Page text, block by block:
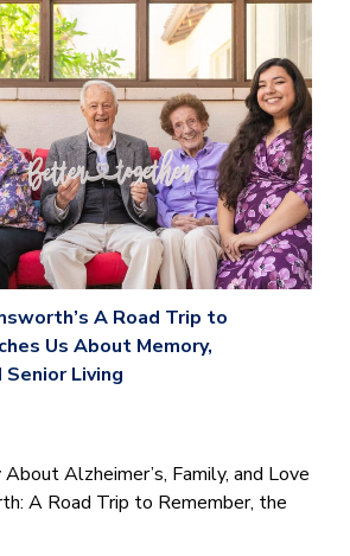
A Road Trip to
Us About Memory,
Senior Living
Alzheimer’s, Family, and Love
A Road Trip to Remember, the